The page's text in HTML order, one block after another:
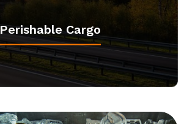
Perishable Cargo